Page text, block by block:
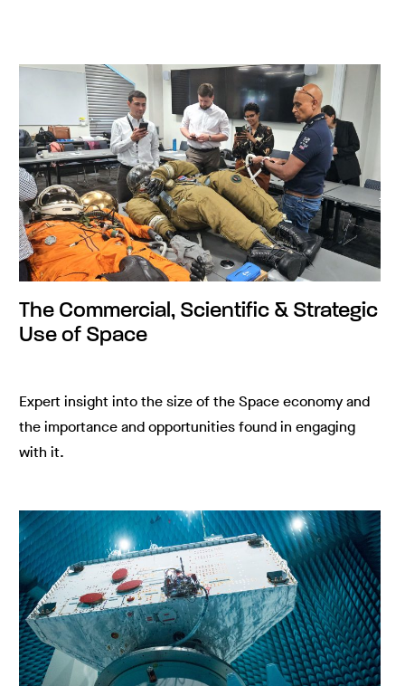
The Commercial, Scientific & Strategic
Use of Space
Expert insight into the size of the Space economy and
the importance and opportunities found in engaging
with it.